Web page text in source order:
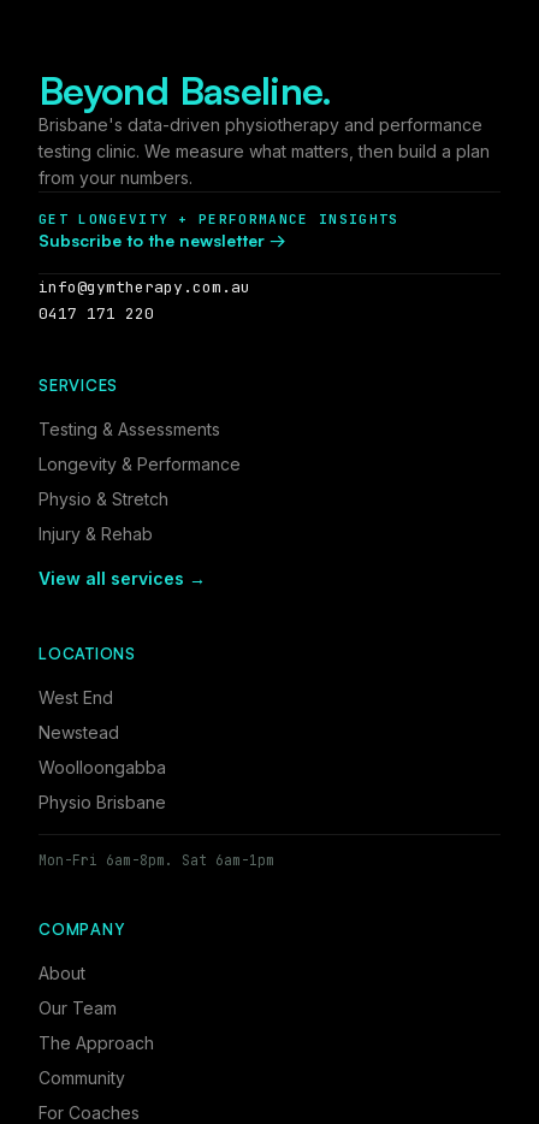
Beyond Baseline.
Brisbane's data-driven physiotherapy and performance
testing clinic. We measure what matters, then build a plan
from your numbers.
GET LONGEVITY + PERFORMANCE INSIGHTS
Subscribe to the newsletter →
info@gymtherapy.com.au
0417 171 220
SERVICES
Testing & Assessments
Longevity & Performance
Physio & Stretch
Injury & Rehab
View all services →
LOCATIONS
West End
Newstead
Woolloongabba
Physio Brisbane
Mon-Fri 6am-8pm. Sat 6am-1pm
COMPANY
About
Our Team
The Approach
Community
For Coaches